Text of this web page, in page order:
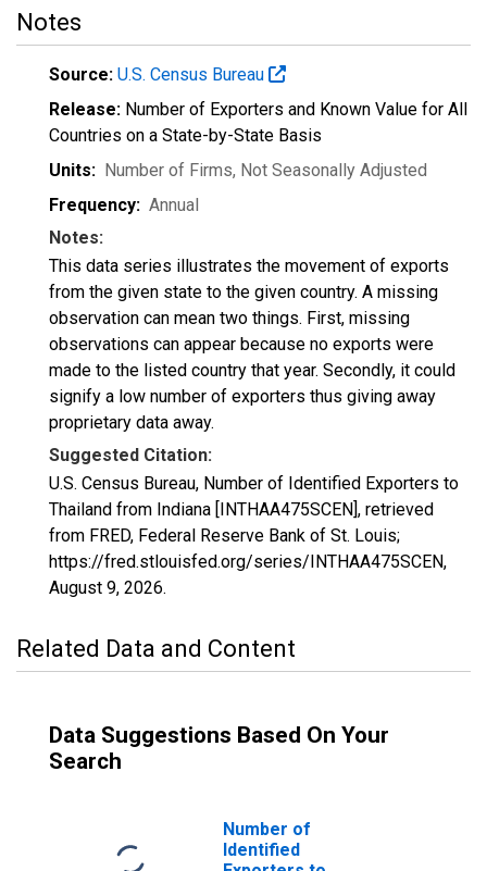
Notes
Source: U.S. Census Bureau
Release: Number of Exporters and Known Value for All
Countries on a State-by-State Basis
Units: Number of Firms, Not Seasonally Adjusted
Frequency: Annual
Notes:
This data series illustrates the movement of exports
from the given state to the given country. A missing
observation can mean two things. First, missing
observations can appear because no exports were
made to the listed country that year. Secondly, it could
signify a low number of exporters thus giving away
proprietary data away.
Suggested Citation:
U.S. Census Bureau, Number of Identified Exporters to
Thailand from Indiana [INTHAA475SCEN], retrieved
from FRED, Federal Reserve Bank of St. Louis;
https://fred.stlouisfed.org/series/INTHAA475SCEN,
August 9, 2026.
Related Data and Content
Data Suggestions Based On Your
Search
Number of
Identified